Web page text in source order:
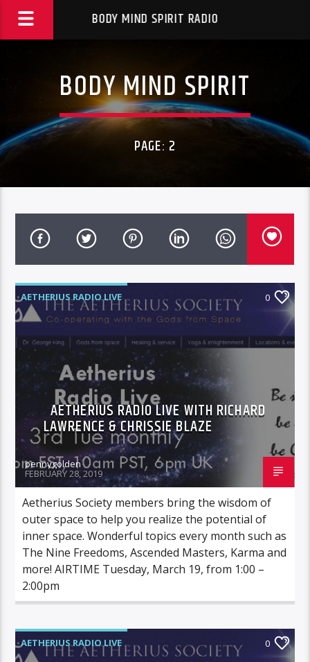
BODY MIND SPIRIT RADIO
BODY MIND SPIRIT
PAGE: 2
AETHERIUS RADIO LIVE 0
AETHERIUS RADIO LIVE WITH RICHARD
LAWRENCE & CHRISSIE BLAZE
pennygolden
FEBRUARY 28, 2019
Aetherius Society members bring the wisdom of
outer space to help you realize the potential of
inner space. Wonderful topics every month such as
The Nine Freedoms, Ascended Masters, Karma and
more! AIRTIME Tuesday, March 19, from 1:00 –
2:00pm
AETHERIUS RADIO LIVE 0